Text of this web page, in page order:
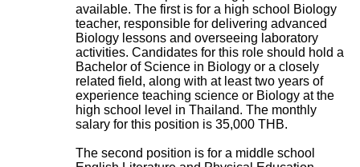
available. The first is for a high school Biology
teacher, responsible for delivering advanced
Biology lessons and overseeing laboratory
activities. Candidates for this role should hold a
Bachelor of Science in Biology or a closely
related field, along with at least two years of
experience teaching science or Biology at the
high school level in Thailand. The monthly
salary for this position is 35,000 THB.
The second position is for a middle school